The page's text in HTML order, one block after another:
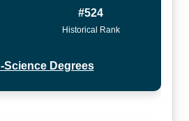
#524
Historical Rank
Science Degrees